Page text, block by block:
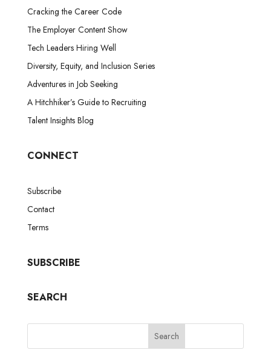
Cracking the Career Code
The Employer Content Show
Tech Leaders Hiring Well
Diversity, Equity, and Inclusion Series
Adventures in Job Seeking
A Hitchhiker’s Guide to Recruiting
Talent Insights Blog
CONNECT
Subscribe
Contact
Terms
SUBSCRIBE
SEARCH